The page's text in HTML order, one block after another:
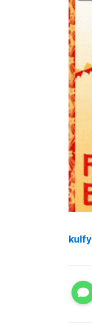
kulfy